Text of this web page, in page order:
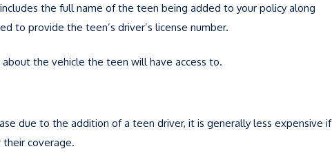
the full name of the teen being added to your policy along
to provide the teen’s driver’s license number.
the vehicle the teen will have access to.
due to the addition of a teen driver, it is generally less expensive if
coverage.